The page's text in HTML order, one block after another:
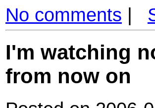
No comments |
I'm watching
from now on